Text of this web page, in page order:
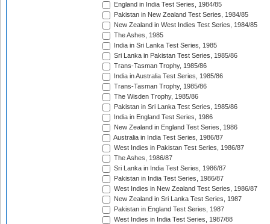
England in India Test Series, 1984/85
Pakistan in New Zealand Test Series, 1984/85
New Zealand in West Indies Test Series, 1984/85
The Ashes, 1985
India in Sri Lanka Test Series, 1985
Sri Lanka in Pakistan Test Series, 1985/86
Trans-Tasman Trophy, 1985/86
India in Australia Test Series, 1985/86
Trans-Tasman Trophy, 1985/86
The Wisden Trophy, 1985/86
Pakistan in Sri Lanka Test Series, 1985/86
India in England Test Series, 1986
New Zealand in England Test Series, 1986
Australia in India Test Series, 1986/87
West Indies in Pakistan Test Series, 1986/87
The Ashes, 1986/87
Sri Lanka in India Test Series, 1986/87
Pakistan in India Test Series, 1986/87
West Indies in New Zealand Test Series, 1986/87
New Zealand in Sri Lanka Test Series, 1987
Pakistan in England Test Series, 1987
West Indies in India Test Series, 1987/88